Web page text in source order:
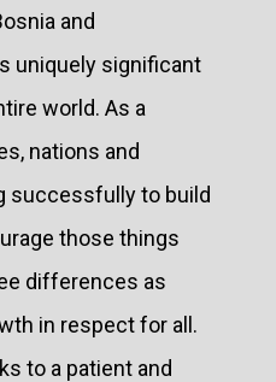
and
uniquely significant
world. As a
nations and
successfully to build
those things
differences as
in respect for all.
to a patient and